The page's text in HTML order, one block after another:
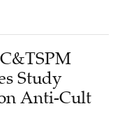
Study
Anti-Cult